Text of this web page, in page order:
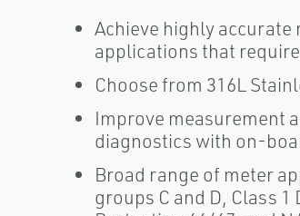
Achieve highly
applications that
Choose from 316L
Improve measurement
diagnostics with on-
Broad range of meter
groups C and D, Class 1